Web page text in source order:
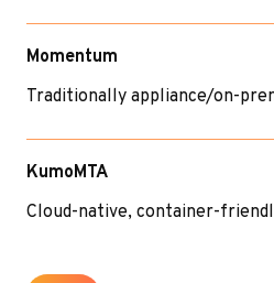
Momentum
Traditionally appliance/on-
KumoMTA
Cloud-native, container-